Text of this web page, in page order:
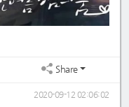
Share
2020-09-12 02:06:02